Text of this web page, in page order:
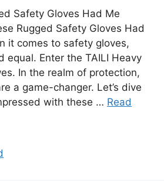
Safety Gloves Had Me
Rugged Safety Gloves Had
it comes to safety gloves,
equal. Enter the TAILI Heavy
In the realm of protection,
a game-changer. Let’s dive
with these … Read